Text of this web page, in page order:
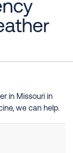
in Missouri in
we can help.